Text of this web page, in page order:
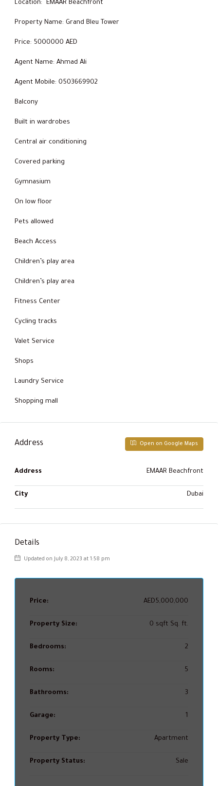
Location: EMAAR Beachfront
Property Name: Grand Bleu Tower
Price: 5000000 AED
Agent Name: Ahmad Ali
Agent Mobile: 0503669902
Balcony
Built in wardrobes
Central air conditioning
Covered parking
Gymnasium
On low floor
Pets allowed
Beach Access
Children’s play area
Children’s play area
Fitness Center
Cycling tracks
Valet Service
Shops
Laundry Service
Shopping mall
Address Open on Google Maps
Address EMAAR Beachfront
City Dubai
Details
Updated on July 8, 2023 at 1:58 pm
Price: AED5,000,000
Property Size: 0 sqft Sq. ft.
Bedrooms: 2
Rooms: 5
Bathrooms: 3
Garage: 1
Property Type: Apartment
Property Status: Sale